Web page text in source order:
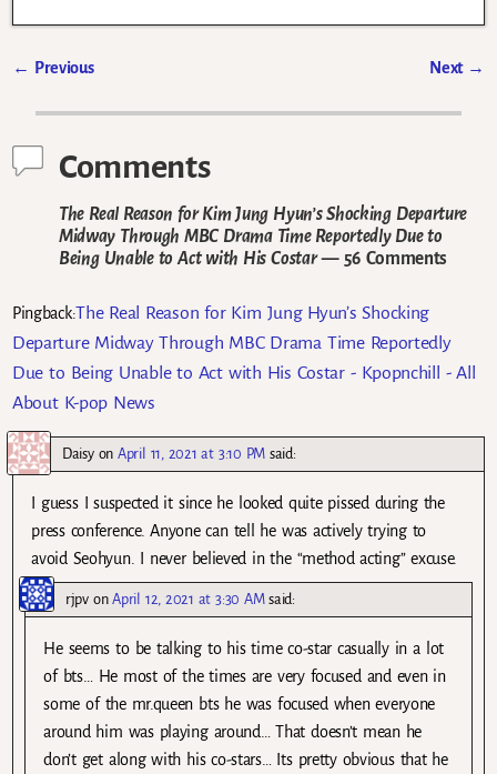
← Previous Next →
Comments
The Real Reason for Kim Jung Hyun’s Shocking Departure
Midway Through MBC Drama Time Reportedly Due to
Being Unable to Act with His Costar— 56 Comments
Pingback:The Real Reason for Kim Jung Hyun’s Shocking
Departure Midway Through MBC Drama Time Reportedly
Due to Being Unable to Act with His Costar - Kpopnchill - All
About K-pop News
DaisyonApril 11, 2021 at 3:10 PM said:
I guess I suspected it since he looked quite pissed during the
press conference. Anyone can tell he was actively trying to
avoid Seohyun. I never believed in the “method acting” excuse.
rjpvonApril 12, 2021 at 3:30 AM said:
He seems to be talking to his time co-star casually in a lot
of bts… He most of the times are very focused and even in
some of the mr.queen bts he was focused when everyone
around him was playing around… That doesn’t mean he
don’t get along with his co-stars… Its pretty obvious that he